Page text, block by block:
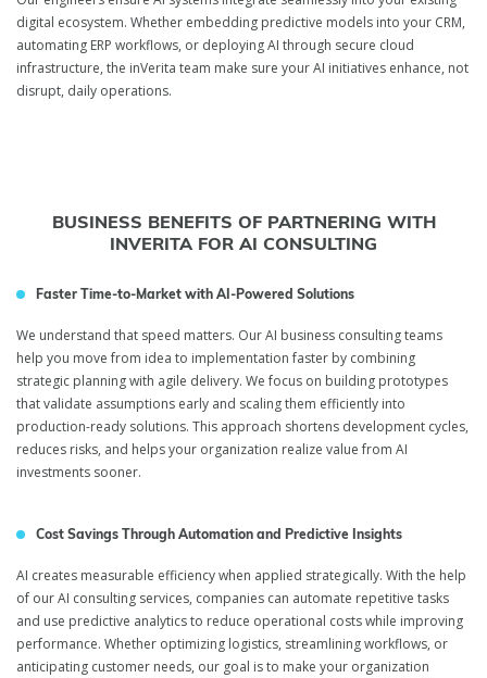
digital ecosystem. Whether embedding predictive models into your CRM,
automating ERP workflows, or deploying AI through secure cloud
infrastructure, the inVerita team make sure your AI initiatives enhance, not
disrupt, daily operations.
BUSINESS BENEFITS OF PARTNERING WITH
INVERITA FOR AI CONSULTING
Faster Time-to-Market with AI-Powered Solutions
We understand that speed matters. Our AI business consulting teams
help you move from idea to implementation faster by combining
strategic planning with agile delivery. We focus on building prototypes
that validate assumptions early and scaling them efficiently into
production-ready solutions. This approach shortens development cycles,
reduces risks, and helps your organization realize value from AI
investments sooner.
Cost Savings Through Automation and Predictive Insights
AI creates measurable efficiency when applied strategically. With the help
of our AI consulting services, companies can automate repetitive tasks
and use predictive analytics to reduce operational costs while improving
performance. Whether optimizing logistics, streamlining workflows, or
anticipating customer needs, our goal is to make your organization